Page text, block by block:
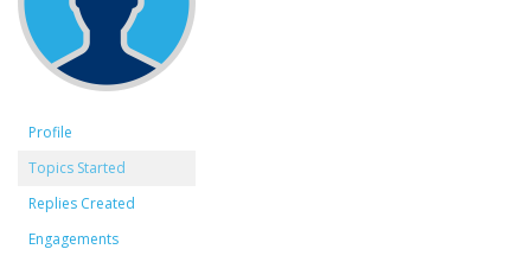
Profile
Topics Started
Replies Created
Engagements